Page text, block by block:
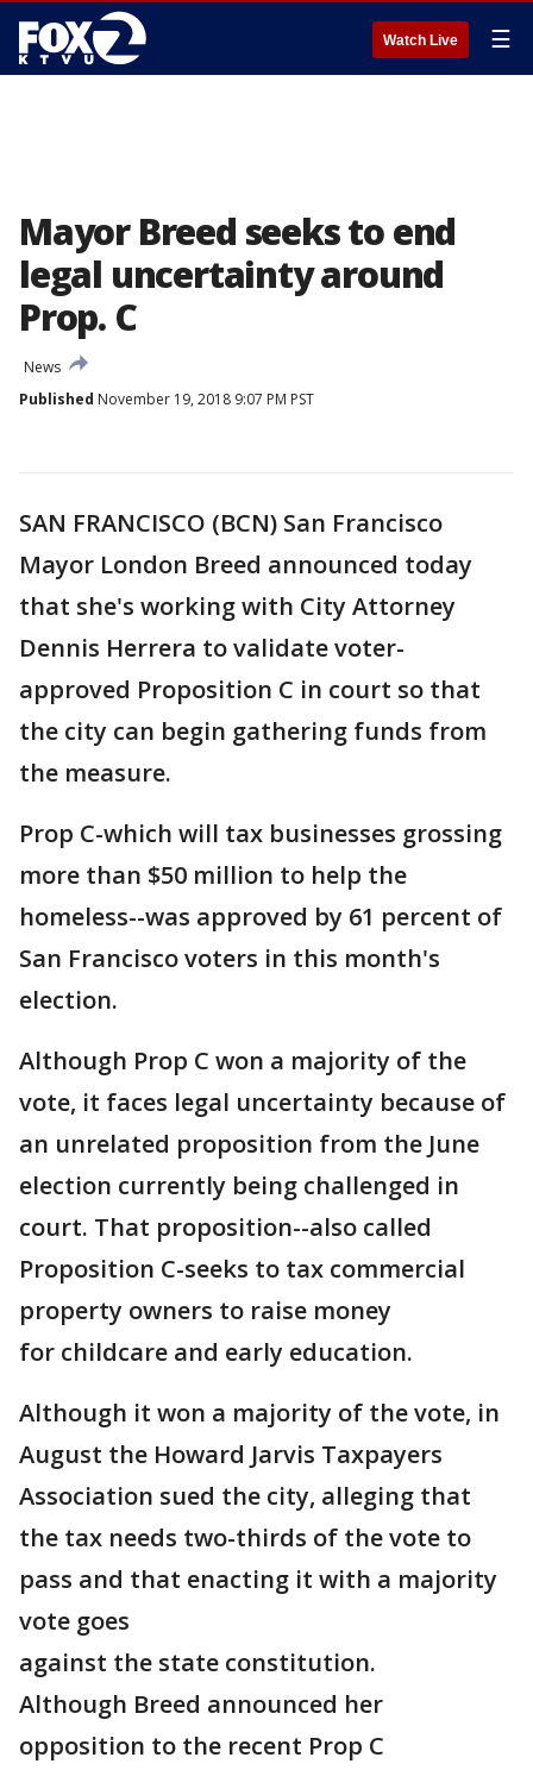
Watch Live ☰
Mayor Breed seeks to end
legal uncertainty around
Prop. C
News
Published November 19, 2018 9:07 PM PST
SAN FRANCISCO (BCN) San Francisco
Mayor London Breed announced today
that she's working with City Attorney
Dennis Herrera to validate voter-
approved Proposition C in court so that
the city can begin gathering funds from
the measure.
Prop C-which will tax businesses grossing
more than $50 million to help the
homeless--was approved by 61 percent of
San Francisco voters in this month's
election.
Although Prop C won a majority of the
vote, it faces legal uncertainty because of
an unrelated proposition from the June
election currently being challenged in
court. That proposition--also called
Proposition C-seeks to tax commercial
property owners to raise money
for childcare and early education.
Although it won a majority of the vote, in
August the Howard Jarvis Taxpayers
Association sued the city, alleging that
the tax needs two-thirds of the vote to
pass and that enacting it with a majority
vote goes
against the state constitution.
Although Breed announced her
opposition to the recent Prop C